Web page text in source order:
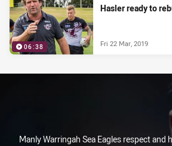
06:38
Hasler ready to
Fri 22 Mar, 2019
Manly Warringah Sea Eagles respect and